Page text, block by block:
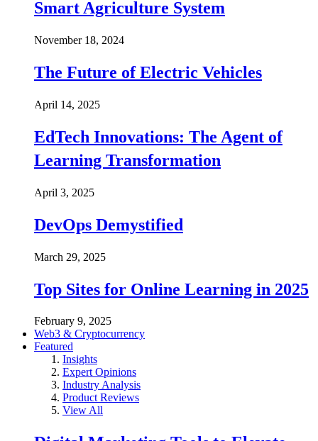
Smart Agriculture System
November 18, 2024
The Future of Electric Vehicles
April 14, 2025
EdTech Innovations: The Agent of
Learning Transformation
April 3, 2025
DevOps Demystified
March 29, 2025
Top Sites for Online Learning in 2025
February 9, 2025
Web3 & Cryptocurrency
Featured
Insights
Expert Opinions
Industry Analysis
Product Reviews
View All